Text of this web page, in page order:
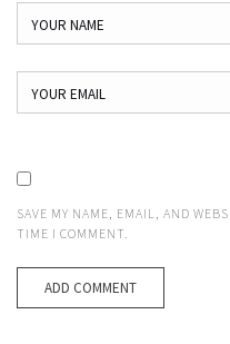
SAVE MY NAME, EMAIL, AND
TIME I COMMENT.